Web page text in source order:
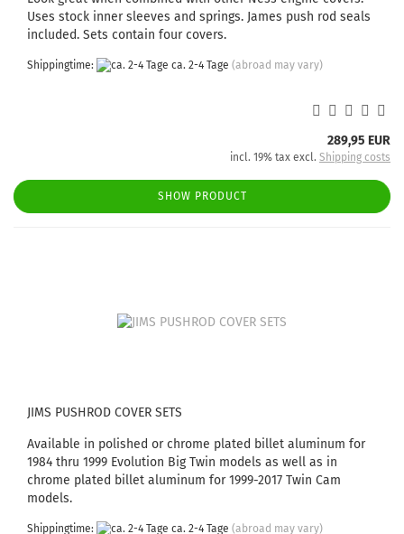
Uses stock inner sleeves and springs. James push rod seals
included. Sets contain four covers.
Shippingtime: ca. 2-4 Tage (abroad may vary)
289,95 EUR
incl. 19% tax excl. Shipping costs
SHOW PRODUCT
JIMS PUSHROD COVER SETS
Available in polished or chrome plated billet aluminum for
1984 thru 1999 Evolution Big Twin models as well as in
chrome plated billet aluminum for 1999-2017 Twin Cam
models.
Shippingtime: ca. 2-4 Tage (abroad may vary)